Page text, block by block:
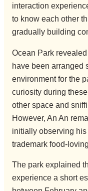
interaction
to know each other
gradually building
Ocean Park
have been arranged
environment for the
curiosity during
other space and
However, An An
initially observing
trademark food-
The park explained
experience a short